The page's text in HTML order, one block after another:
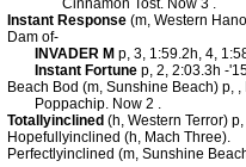
Cinnamon Tost. Now 3 .
Instant Response (m, Western
Dam of-
INVADER M p, 3, 1:59.2h, 4,
Instant Fortune p, 2, 2:03.3h -
Beach Bod (m, Sunshine Beach) p, ,
Poppachip. Now 2 .
Totallyinclined (h, Western Terror)
Hopefullyinclined (h, Mach Three).
Perfectlyinclined (m, Sunshine